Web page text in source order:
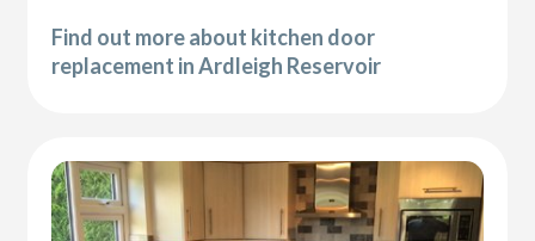
Find out more about kitchen door
replacement in Ardleigh Reservoir